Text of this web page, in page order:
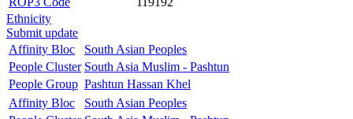
Ethnicity
Submit update
Affinity Bloc
South Asian Peoples
People Cluster South Asia Muslim - Pashtun
People Group Pashtun Hassan Khel
Affinity Bloc
South Asian Peoples